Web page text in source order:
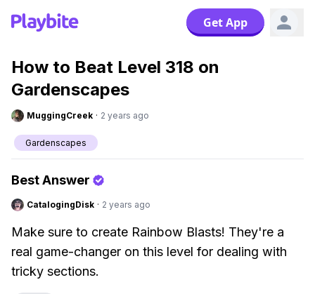
Get App
How to Beat Level 318 on
Gardenscapes
MuggingCreek · 2 years ago
Gardenscapes
Best Answer
CatalogingDisk · 2 years ago
Make sure to create Rainbow Blasts! They're a
real game-changer on this level for dealing with
tricky sections.